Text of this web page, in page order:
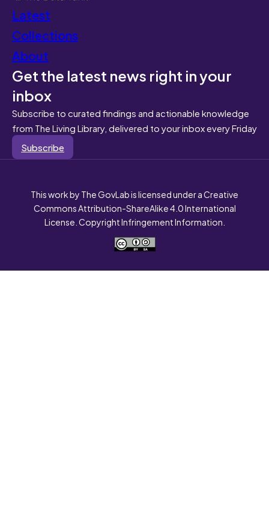
Latest
Collections
About
Get the latest news right in your
inbox
Subscribe to curated findings and actionable knowledge
from The Living Library, delivered to your inbox every Friday
Subscribe
This work by The GovLab is licensed under a Creative
Commons Attribution-ShareAlike 4.0 International
License. Copyright Infringement Information.